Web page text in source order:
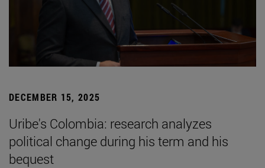
DECEMBER 15, 2025
Uribe's Colombia: research analyzes
political change during his term and his
bequest